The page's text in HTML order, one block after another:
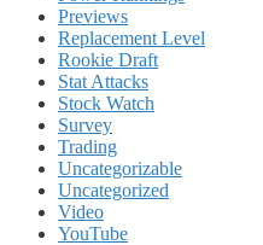
Previews
Replacement Level
Rookie Draft
Stat Attacks
Stock Watch
Survey
Trading
Uncategorizable
Uncategorized
Video
YouTube